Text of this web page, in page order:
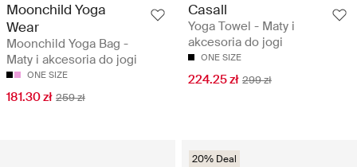
Moonchild Yoga
Wear
Moonchild Yoga Bag -
Maty i akcesoria do jogi
ONE SIZE
181.30 zł 259 zł
Casall
Yoga Towel - Maty i
akcesoria do jogi
ONE SIZE
224.25 zł 299 zł
20% Deal